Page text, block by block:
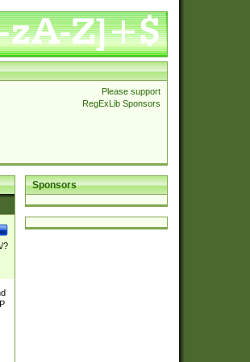
Please support
RegExLib Sponsors
Sponsors
?